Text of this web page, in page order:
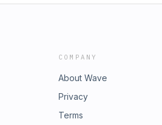
COMPANY
About Wave
Privacy
Terms